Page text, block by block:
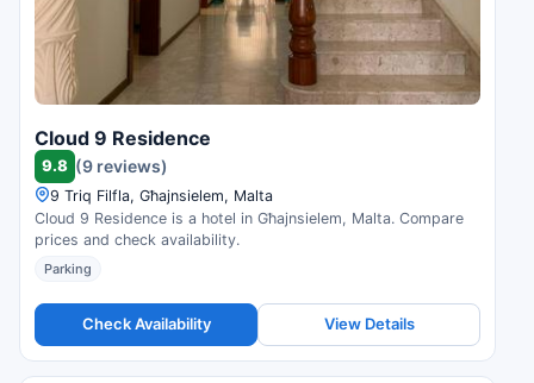
Cloud 9 Residence
9.8 (9 reviews)
9 Triq Filfla, Għajnsielem, Malta
Cloud 9 Residence is a hotel in Għajnsielem, Malta. Compare
prices and check availability.
Parking
Check Availability View Details